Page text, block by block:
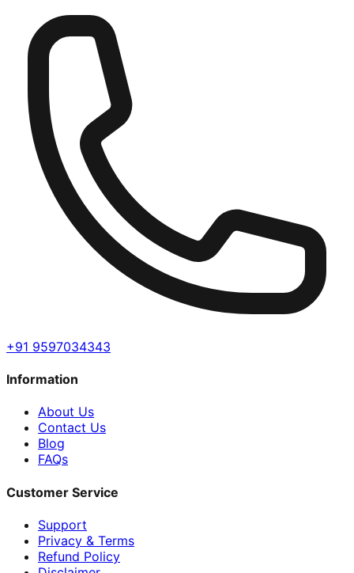
+91 9597034343
Information
About Us
Contact Us
Blog
FAQs
Customer Service
Support
Privacy & Terms
Refund Policy